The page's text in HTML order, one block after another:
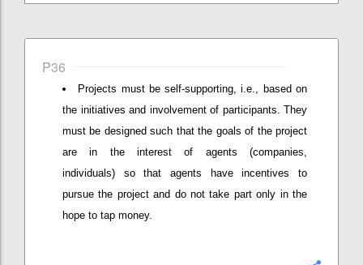
P36
Projects must be self-supporting, i.e., based on
the initiatives and involvement of participants. They
must be designed such that the goals of the project
are in the interest of agents (companies,
individuals) so that agents have incentives to
pursue the project and do not take part only in the
hope to tap money.